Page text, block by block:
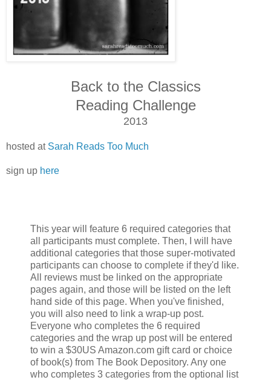
Back tothe Classics
Reading Challenge
2013
hosted at Sarah Reads Too Much
sign up here
This year will feature 6 required categories that
all participants must complete. Then, I will have
additional categories that those super-motivated
participants can choose to complete if they'd like.
All reviews must be linked on the appropriate
pages again, and those will be listed on the left
hand side of this page. When you've finished,
you will also need to link a wrap-up post.
Everyone who completes the 6 required
categories and the wrap up post will be entered
to win a $30US Amazon.com gift card or choice
of book(s) from The Book Depository. Any one
who completes 3 categories from the optional list